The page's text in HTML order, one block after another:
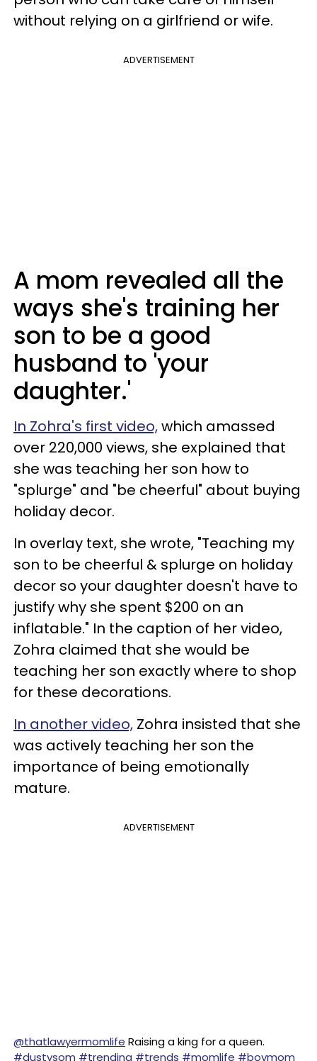
without relying on a girlfriend or wife.
ADVERTISEMENT
A mom revealed all the
ways she's training her
son to be a good
husband to 'your
daughter.'
In Zohra's first video,which amassed
over 220,000 views, she explained that
she was teaching her son how to
"splurge" and "be cheerful" about buying
holiday decor.
In overlay text, she wrote, "Teaching my
son to be cheerful & splurge on holiday
decor so your daughter doesn't have to
justify why she spent $200 on an
inflatable." In the caption of her video,
Zohra claimed that she would be
teaching her son exactly where to shop
for these decorations.
In another video, Zohra insisted that she
was actively teaching her son the
importance of being emotionally
mature.
ADVERTISEMENT
@thatlawyermomlife Raising a king for a queen.
#dustysom #trending #trends #momlife #boymom